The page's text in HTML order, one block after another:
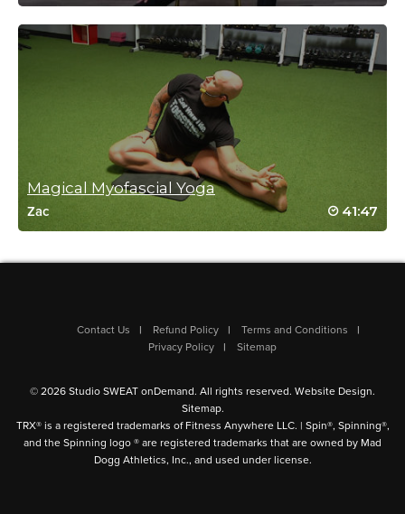
Log in to Reply
Niki Heanssler
April 13, 2024 11:31 am
Fantastic stretches and just what I needed. Thank you!
Log in to Reply
I just love this class. Would like to do more gentle inversion
poses. Thank you Tatiana! Your instruction and guidance thru
Log in to Reply
Danielle Porter
Magical Myofascial Yoga
Zac 41:47
Contact Us Refund Policy
Terms and Conditions
Privacy Policy
Sitemap
© 2026 Studio SWEAT onDemand. All rights reserved. Website Design.
Sitemap.
TRX® is a registered trademarks of Fitness Anywhere LLC. | Spin®, Spinning®,
and the Spinning logo ® are registered trademarks that are owned by Mad
Dogg Athletics, Inc., and used under license.